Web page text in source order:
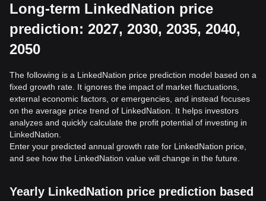
Long-term LinkedNation price
prediction: 2027, 2030, 2035, 2040,
2050
The following is a LinkedNation price prediction model based on a
fixed growth rate. It ignores the impact of market fluctuations,
external economic factors, or emergencies, and instead focuses
on the average price trend of LinkedNation. It helps investors
analyzes and quickly calculate the profit potential of investing in
LinkedNation.
Enter your predicted annual growth rate for LinkedNation price,
and see how the LinkedNation value will change in the future.
Yearly LinkedNation price prediction based